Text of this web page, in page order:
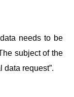
needs to be
subject of the
data request”.